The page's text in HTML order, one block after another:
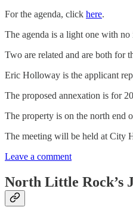
For the agenda, click here.
The agenda is a light one with no
Two are related and are both for
Eric Holloway is the applicant
The proposed annexation is for
The property is on the north end
The meeting will be held at City
Leave a comment
North Little Rock’s